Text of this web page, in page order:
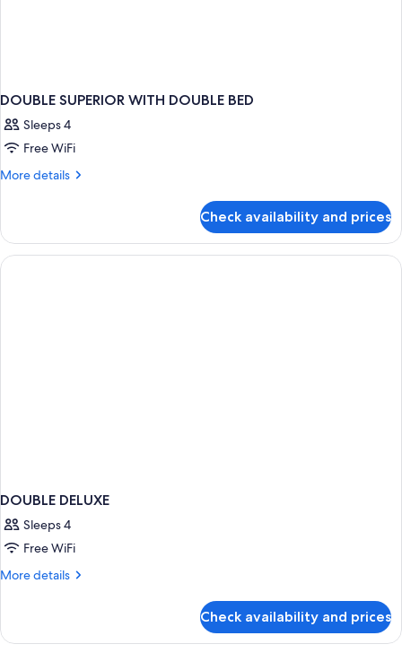
DOUBLE SUPERIOR WITH DOUBLE BED
Sleeps 4
Free WiFi
More details
More
SUPERIOR
WITH
DOUBLE
Check availability and prices
DOUBLE DELUXE
Sleeps 4
Free WiFi
More details
More
DELUXE
Check availability and prices